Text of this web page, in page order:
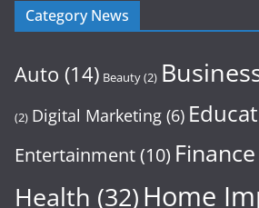
Category News
Auto (14) Beauty(2)
(2) Digital Marketing (6)
Entertainment(10) Finance
Health (32)Home